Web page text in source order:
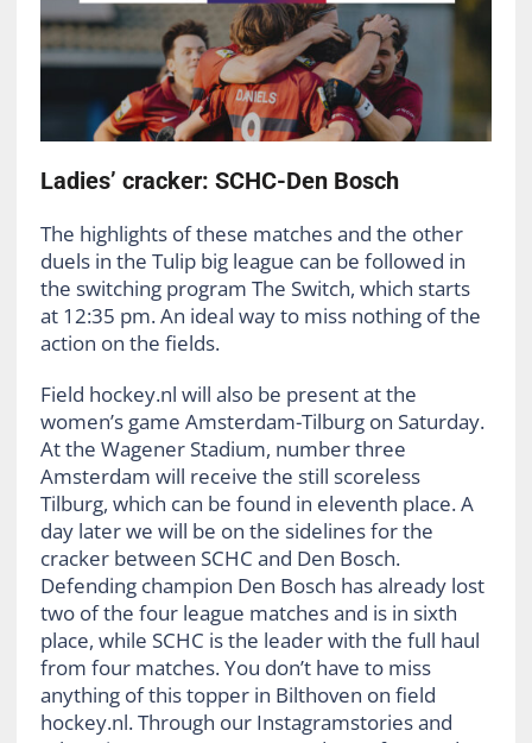
Ladies’ cracker: SCHC-Den Bosch
The highlights of these matches and the other
duels in the Tulip big league can be followed in
the switching program The Switch, which starts
at 12:35 pm. An ideal way to miss nothing of the
action on the fields.
Field hockey.nl will also be present at the
women’s game Amsterdam-Tilburg on Saturday.
At the Wagener Stadium, number three
Amsterdam will receive the still scoreless
Tilburg, which can be found in eleventh place. A
day later we will be on the sidelines for the
cracker between SCHC and Den Bosch.
Defending champion Den Bosch has already lost
two of the four league matches and is in sixth
place, while SCHC is the leader with the full haul
from four matches. You don’t have to miss
anything of this topper in Bilthoven on field
hockey.nl. Through our Instagramstories and